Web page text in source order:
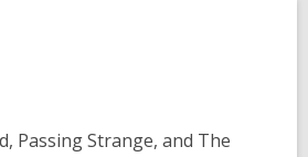
Passing Strange, and The